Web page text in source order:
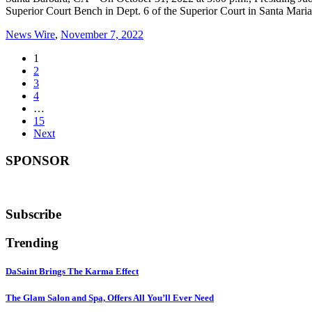
Superior Court Bench in Dept. 6 of the Superior Court in Santa
News Wire, November 7, 2022
1
2
3
4
…
15
Next
SPONSOR
Subscribe
Trending
DaSaint Brings The Karma Effect
The Glam Salon and Spa, Offers All You’ll Ever Need